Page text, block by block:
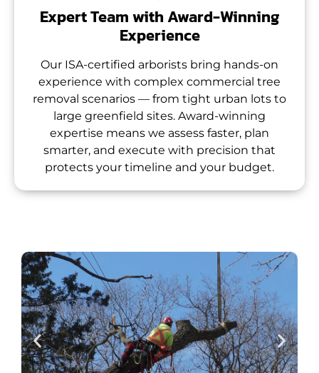
Expert Team with Award-Winning
Experience
Our ISA-certified arborists bring hands-on
experience with complex commercial tree
removal scenarios — from tight urban lots to
large greenfield sites. Award-winning
expertise means we assess faster, plan
smarter, and execute with precision that
protects your timeline and your budget.